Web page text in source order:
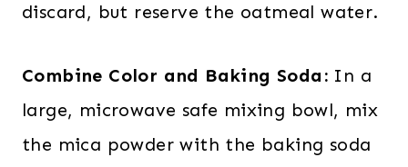
discard, but reserve the oatmeal water.
Combine Color and Baking Soda: In a
large, microwave safe mixing bowl, mix
the mica powder with the baking soda